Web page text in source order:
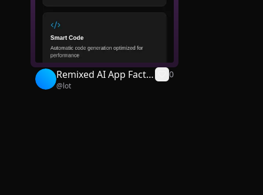
Remixed AI App Facto
ry
@lot
0